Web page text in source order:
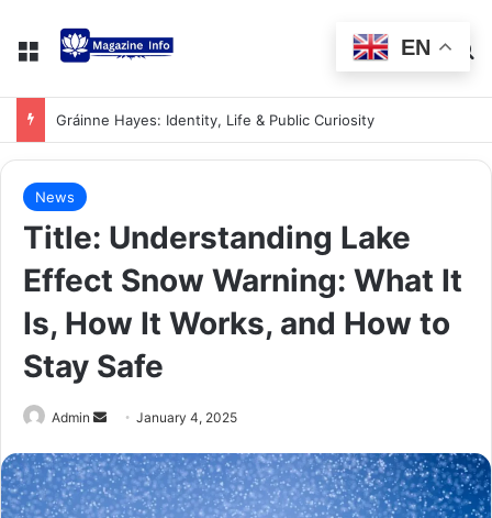
Gráinne Hayes: Identity, Life & Public Curiosity
News
Title: Understanding Lake
Effect Snow Warning: What It
Is, How It Works, and How to
Stay Safe
Admin January 4, 2025
EN